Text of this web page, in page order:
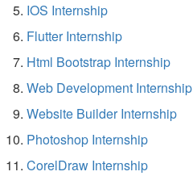
IOS Internship
Flutter Internship
Html Bootstrap Internship
Web Development Internship
Website Builder Internship
Photoshop Internship
CorelDraw Internship